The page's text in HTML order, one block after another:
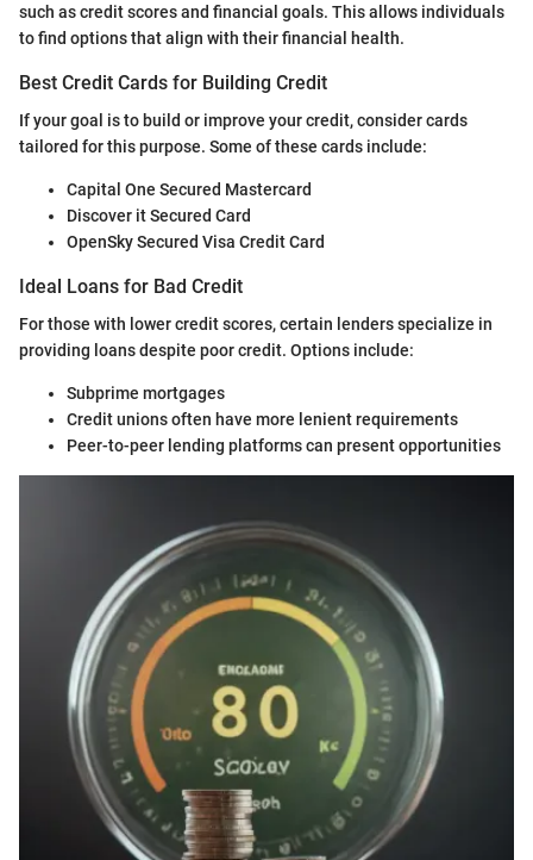
such as credit scores and financial goals. This allows individuals
to find options that align with their financial health.
Best Credit Cards for Building Credit
If your goal is to build or improve your credit, consider cards
tailored for this purpose. Some of these cards include:
Capital One Secured Mastercard
Discover it Secured Card
OpenSky Secured Visa Credit Card
Ideal Loans for Bad Credit
For those with lower credit scores, certain lenders specialize in
providing loans despite poor credit. Options include:
Subprime mortgages
Credit unions often have more lenient requirements
Peer-to-peer lending platforms can present opportunities